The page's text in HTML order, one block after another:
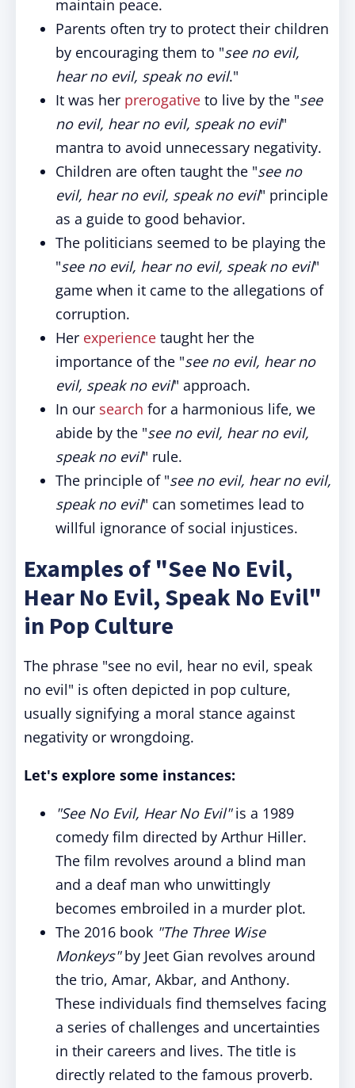
maintain peace.
Parents often try to protect their children
by encouraging them to "see no evil,
hear no evil, speak no evil."
It was her prerogative to live by the "see
no evil, hear no evil, speak no evil"
mantra to avoid unnecessary negativity.
Children are often taught the "see no
evil, hear no evil, speak no evil" principle
as a guide to good behavior.
The politicians seemed to be playing the
"see no evil, hear no evil, speak no evil"
game when it came to the allegations of
corruption.
Her experience taught her the
importance of the "see no evil, hear no
evil, speak no evil" approach.
In our search for a harmonious life, we
abide by the "see no evil, hear no evil,
speak no evil" rule.
The principle of "see no evil, hear no evil,
speak no evil" can sometimes lead to
willful ignorance of social injustices.
Examples of "See No Evil,
Hear No Evil, Speak No Evil"
in Pop Culture
The phrase "see no evil, hear no evil, speak
no evil" is often depicted in pop culture,
usually signifying a moral stance against
negativity or wrongdoing.
Let's explore some instances:
"See No Evil, Hear No Evil"is a 1989
comedy film directed by Arthur Hiller.
The film revolves around a blind man
and a deaf man who unwittingly
becomes embroiled in a murder plot.
The 2016 book "The Three Wise
Monkeys"by Jeet Gian revolves around
the trio, Amar, Akbar, and Anthony.
These individuals find themselves facing
a series of challenges and uncertainties
in their careers and lives. The title is
directly related to the famous proverb.